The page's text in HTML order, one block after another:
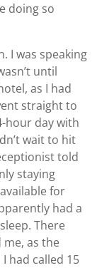
doing so
I was speaking
until
as I had
straight to
hour day with
wait to hit
told
staying
for
had a
There
as the
had called 15